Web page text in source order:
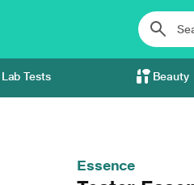
Lab Tests Beauty
Essence